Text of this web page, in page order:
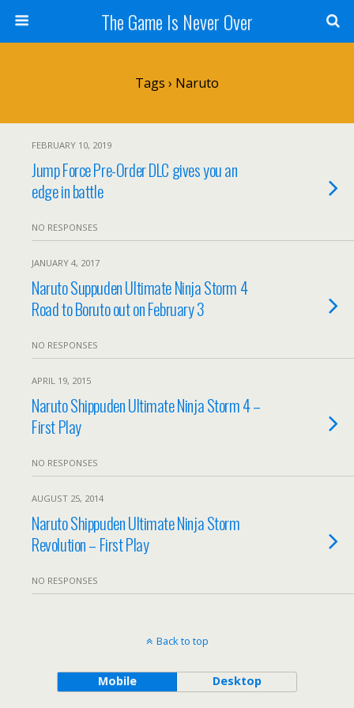
The Game Is Never Over
Tags › Naruto
FEBRUARY 10, 2019
Jump Force Pre-Order DLC gives you an
edge in battle
NO RESPONSES
JANUARY 4, 2017
Naruto Suppuden Ultimate Ninja Storm 4
Road to Boruto out on February 3
NO RESPONSES
APRIL 19, 2015
Naruto Shippuden Ultimate Ninja Storm 4 –
First Play
NO RESPONSES
AUGUST 25, 2014
Naruto Shippuden Ultimate Ninja Storm
Revolution – First Play
NO RESPONSES
Back to top
Mobile Desktop